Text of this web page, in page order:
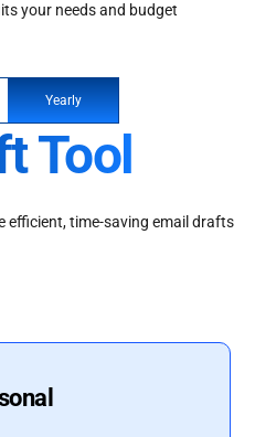
your needs and budget
Yearly
Tool
efficient, time-saving email drafts